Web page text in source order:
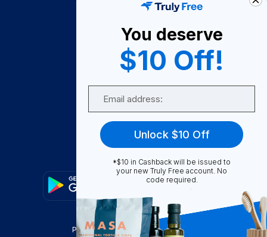
Become A Seller
Become a Partner
Support
FAQ
Privacy Policy
Terms & Conditions
You deserve
$10 Off!
Unlock $10 Off
*$10 in Cashback will be issued to
your new Truly Free account. No
code required.